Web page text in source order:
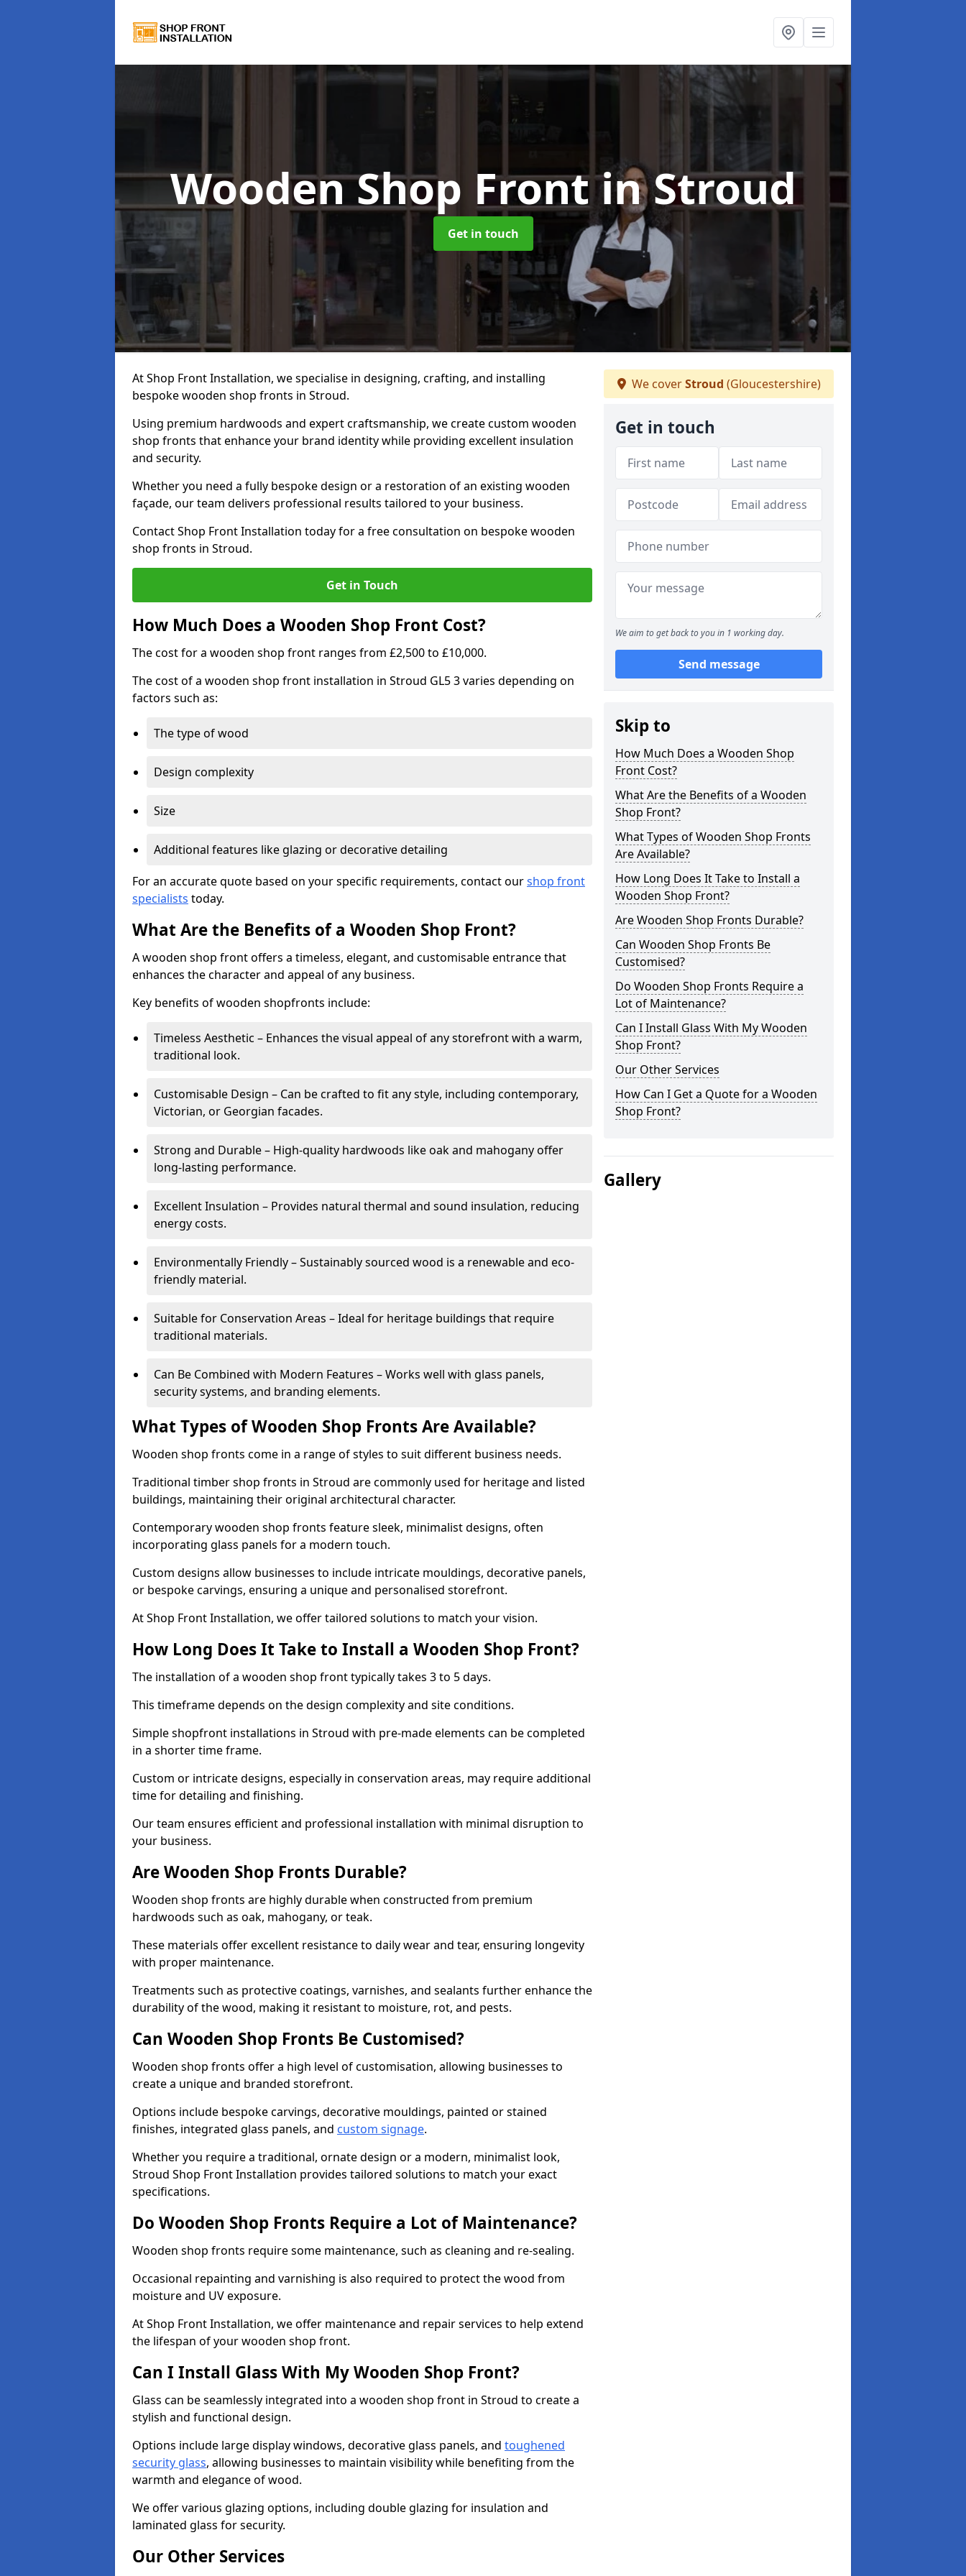
Wooden Shop Frontin Stroud
Get in touch
At Shop Front Installation, we specialise in designing, crafting, and installing
bespoke wooden shop fronts in Stroud.
Using premium hardwoods and expert craftsmanship, we create custom wooden
shop fronts that enhance your brand identity while providing excellent insulation
and security.
Whether you need a fully bespoke design or a restoration of an existing wooden
façade, our team delivers professional results tailored to your business.
Contact Shop Front Installation today for a free consultation on bespoke wooden
shop fronts in Stroud.
Get in Touch
How Much Does a Wooden Shop Front Cost?
The cost for a wooden shop front ranges from £2,500 to £10,000.
The cost of a wooden shop front installation in Stroud GL5 3 varies depending on
factors such as:
The type of wood
Design complexity
Size
Additional features like glazing or decorative detailing
For an accurate quote based on your specific requirements, contact ourshop front
specialists today.
What Are the Benefits of a Wooden Shop Front?
A wooden shop front offers a timeless, elegant, and customisable entrance that
enhances the character and appeal of any business.
Key benefits of wooden shopfronts include:
Timeless Aesthetic – Enhances the visual appeal of any storefront with a warm,
traditional look.
Customisable Design – Can be crafted to fit any style, including contemporary,
Victorian, or Georgian facades.
Strong and Durable – High-quality hardwoods like oak and mahogany offer
long-lasting performance.
Excellent Insulation – Provides natural thermal and sound insulation, reducing
energy costs.
Environmentally Friendly – Sustainably sourced wood is a renewable and eco-
friendly material.
Suitable for Conservation Areas – Ideal for heritage buildings that require
traditional materials.
Can Be Combined with Modern Features – Works well with glass panels,
security systems, and branding elements.
What Types of Wooden Shop Fronts Are Available?
Wooden shop fronts come in a range of styles to suit different business needs.
Traditional timber shop fronts in Stroud are commonly used for heritage and listed
buildings, maintaining their original architectural character.
Contemporary wooden shop fronts feature sleek, minimalist designs, often
incorporating glass panels for a modern touch.
Custom designs allow businesses to include intricate mouldings, decorative panels,
or bespoke carvings, ensuring a unique and personalised storefront.
At Shop Front Installation, we offer tailored solutions to match your vision.
How Long Does It Take to Install a Wooden Shop Front?
The installation of a wooden shop front typically takes 3 to 5 days.
This timeframe depends on the design complexity and site conditions.
Simple shopfront installations in Stroud with pre-made elements can be completed
in a shorter time frame.
Custom or intricate designs, especially in conservation areas, may require additional
time for detailing and finishing.
Our team ensures efficient and professional installation with minimal disruption to
your business.
Are Wooden Shop Fronts Durable?
Wooden shop fronts are highly durable when constructed from premium
hardwoods such as oak, mahogany, or teak.
These materials offer excellent resistance to daily wear and tear, ensuring longevity
with proper maintenance.
Treatments such as protective coatings, varnishes, and sealants further enhance the
durability of the wood, making it resistant to moisture, rot, and pests.
Can Wooden Shop Fronts Be Customised?
Wooden shop fronts offer a high level of customisation, allowing businesses to
create a unique and branded storefront.
Options include bespoke carvings, decorative mouldings, painted or stained
finishes, integrated glass panels, and custom signage.
Whether you require a traditional, ornate design or a modern, minimalist look,
Stroud Shop Front Installation provides tailored solutions to match your exact
specifications.
Do Wooden Shop Fronts Require a Lot of Maintenance?
Wooden shop fronts require some maintenance, such as cleaning and re-sealing.
Occasional repainting and varnishing is also required to protect the wood from
moisture and UV exposure.
At Shop Front Installation, we offer maintenance and repair services to help extend
the lifespan of your wooden shop front.
Can I Install Glass With My Wooden Shop Front?
Glass can be seamlessly integrated into a wooden shop front in Stroud to create a
stylish and functional design.
Options include large display windows, decorative glass panels, and toughened
security glass, allowing businesses to maintain visibility while benefiting from the
warmth and elegance of wood.
We offer various glazing options, including double glazing for insulation and
laminated glass for security.
Our Other Services
We coverStroud (Gloucestershire)
Get in touch
We aim to get back to you in 1 working day.
Send message
Skip to
How Much Does a Wooden Shop
Front Cost?
What Are the Benefits of a Wooden
Shop Front?
What Types of Wooden Shop Fronts
Are Available?
How Long Does It Take to Install a
Wooden Shop Front?
Are Wooden Shop Fronts Durable?
Can Wooden Shop Fronts Be
Customised?
Do Wooden Shop Fronts Require a
Lot of Maintenance?
Can I Install Glass With My Wooden
Shop Front?
Our Other Services
How Can I Get a Quote for a Wooden
Shop Front?
Gallery